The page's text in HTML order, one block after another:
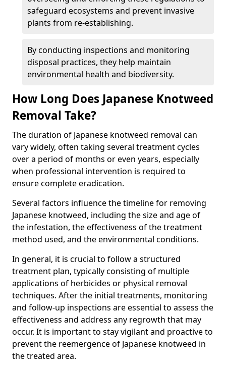
safeguard ecosystems and prevent invasive
plants from re-establishing.
By conducting inspections and monitoring
disposal practices, they help maintain
environmental health and biodiversity.
How Long Does Japanese Knotweed
Removal Take?
The duration of Japanese knotweed removal can
vary widely, often taking several treatment cycles
over a period of months or even years, especially
when professional intervention is required to
ensure complete eradication.
Several factors influence the timeline for removing
Japanese knotweed, including the size and age of
the infestation, the effectiveness of the treatment
method used, and the environmental conditions.
In general, it is crucial to follow a structured
treatment plan, typically consisting of multiple
applications of herbicides or physical removal
techniques. After the initial treatments, monitoring
and follow-up inspections are essential to assess the
effectiveness and address any regrowth that may
occur. It is important to stay vigilant and proactive to
prevent the reemergence of Japanese knotweed in
the treated area.